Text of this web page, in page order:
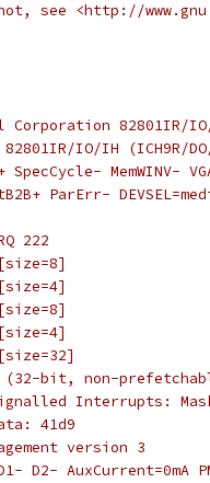
see <http://
82801IR/
IO/IH (ICH9R/
MemWINV-
ParErr-
222
bit, non-
Interrupts:
41d9
version 3
AuxCurrent=0mA